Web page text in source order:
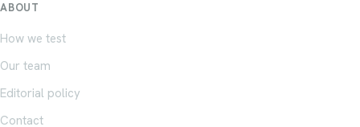
ABOUT
How we test
Our team
Editorial policy
Contact